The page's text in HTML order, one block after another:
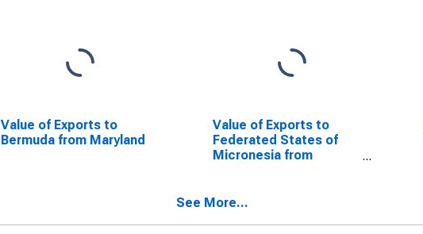
Value of Exports to
Bermuda from Maryland
Value of Exports to
Federated States of
Micronesia from
See More...